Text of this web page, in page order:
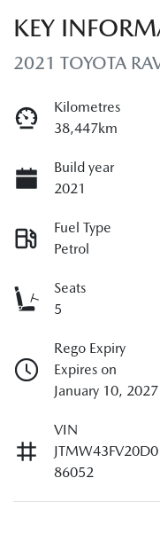
KEY
2021 TOYOTA
Kilometres
38,447km
Build year
2021
Fuel Type
Petrol
Seats
5
Rego Expiry
Expires on
January 10, 2027
VIN
JTMW43FV20D0
86052